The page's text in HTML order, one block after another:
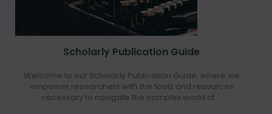
Scholarly Publication Guide
Welcome to our Scholarly Publication Guide, where we
empower researchers with the tools and resources
necessary to navigate the complex world of ...